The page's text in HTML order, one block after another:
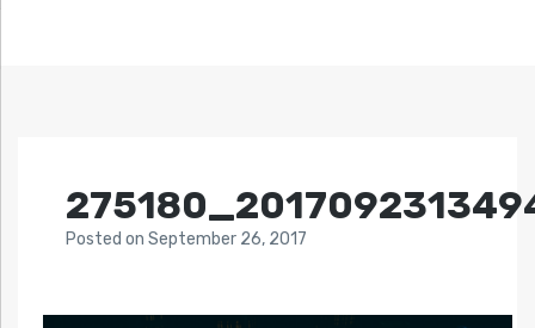
Posted on September 26, 2017